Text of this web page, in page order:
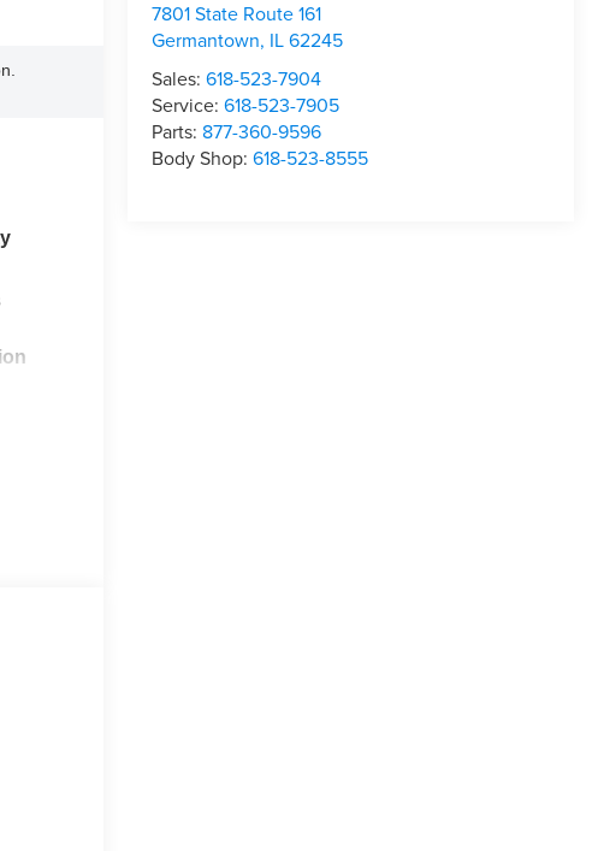
7801 State Route 161
Germantown, IL62245
Sales: 618-523-7904
Service: 618-523-7905
Parts: 877-360-9596
Body Shop: 618-523-8555